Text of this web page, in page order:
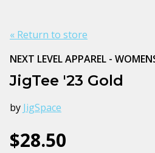
« Return to store
NEXT LEVEL APPAREL -
JigTee '23 Gold
by JigSpace
$28.50